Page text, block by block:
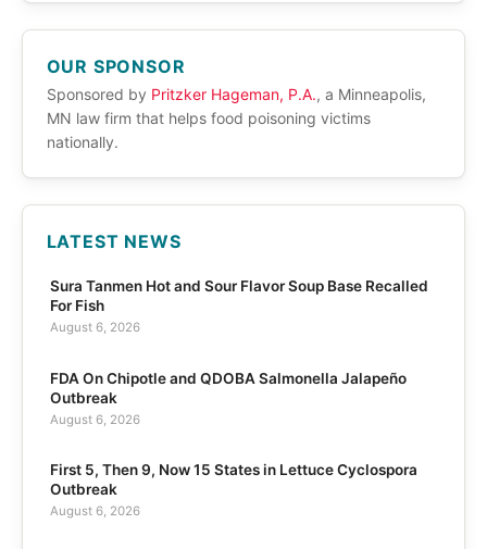
OUR SPONSOR
Sponsored by Pritzker Hageman, P.A., a Minneapolis,
MN law firm that helps food poisoning victims
nationally.
LATEST NEWS
Sura Tanmen Hot and Sour Flavor Soup Base Recalled
For Fish
August 6, 2026
FDA On Chipotle and QDOBA Salmonella Jalapeño
Outbreak
August 6, 2026
First 5, Then 9, Now 15 States in Lettuce Cyclospora
Outbreak
August 6, 2026